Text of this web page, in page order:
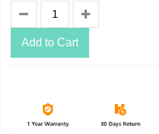
Add to Cart